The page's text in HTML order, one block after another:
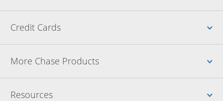
Credit Cards
More Chase Products
Resources